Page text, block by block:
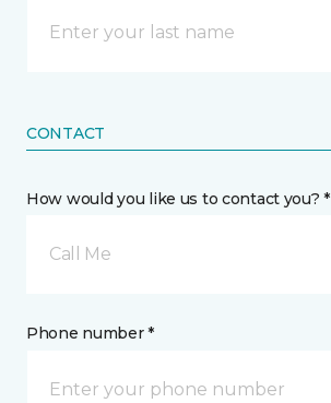
CONTACT
How would you like us to contact you? *
Call Me
Phone number *